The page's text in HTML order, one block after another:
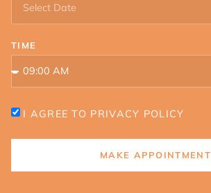
TIME
I AGREE TO PRIVACY POLICY
MAKE APPOINTMENT